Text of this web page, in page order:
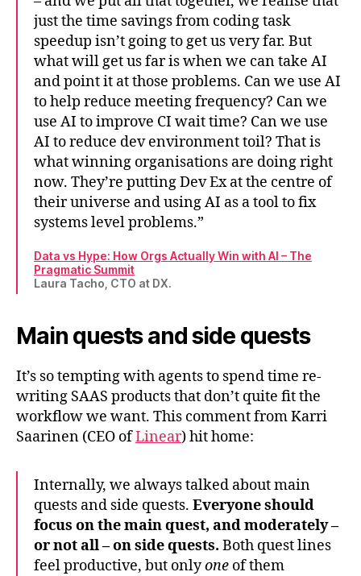
just the time savings from coding task
speedup isn’t going to get us very far. But
what will get us far is when we can take AI
and point it at those problems. Can we use AI
to help reduce meeting frequency? Can we
use AI to improve CI wait time? Can we use
AI to reduce dev environment toil? That is
what winning organisations are doing right
now. They’re putting Dev Ex at the centre of
their universe and using AI as a tool to fix
systems level problems.”
Data vs Hype: How Orgs Actually Win with AI – The
Pragmatic Summit
Laura Tacho, CTO at DX.
Main quests and side quests
It’s so tempting with agents to spend time re-
writing SAAS products that don’t quite fit the
workflow we want. This comment from Karri
Saarinen (CEO ofLinear) hit home:
Internally, we always talked about main
quests and side quests. Everyone should
focus on the main quest, and moderately –
or not all – on side quests. Both quest lines
feel productive, but onlyone of them